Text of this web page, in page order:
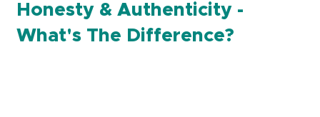
Honesty & Authenticity -
What's The Difference?